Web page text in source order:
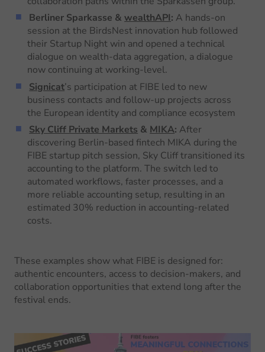
Berliner Sparkasse &wealthAPI: A hands-on
session at the BirdsNest innovation hub followed
their Startup Night win and opened a technical
dialogue on wealth-data aggregation, a dialogue
now continuing at working-level.
Signicat’s participation at FIBE led to new
business contacts and follow-up projects across
the European identity and compliance ecosystem
Sky Cliff Private Markets & MIKA: After
discovering Berlin-based fintech MIKA during the
FIBE startup pitch session, Sky Cliff transitioned its
accounting to the platform. The switch led to
automated workflows, faster processes, and a
more reliable accounting setup, resulting in an
estimated 30% reduction in accounting-related
costs.
These examples show what FIBE is designed for:
authentic encounters, access to decision-makers, and
collaboration opportunities that extend long after the
festival ends.